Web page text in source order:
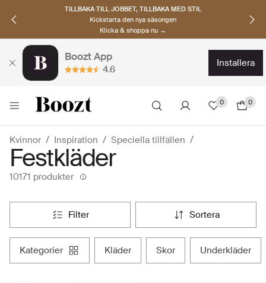
UPPTÄCK SKANDINAVISKA MÄRKEN
Hitta dina nya favoriter nu
Klicka & shoppa →
Boozt App
4.6
installera
0 0
Kvinnor Inspiration Speciella tillfällen
Festkläder
10171 produkter
filter sortera
kategorier kläder skor underkläder